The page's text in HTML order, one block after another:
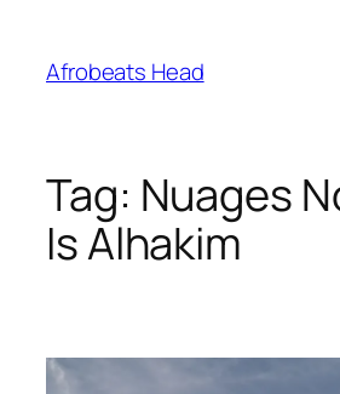
content
Afrobeats Head
Tag: Nuages
Is Alhakim